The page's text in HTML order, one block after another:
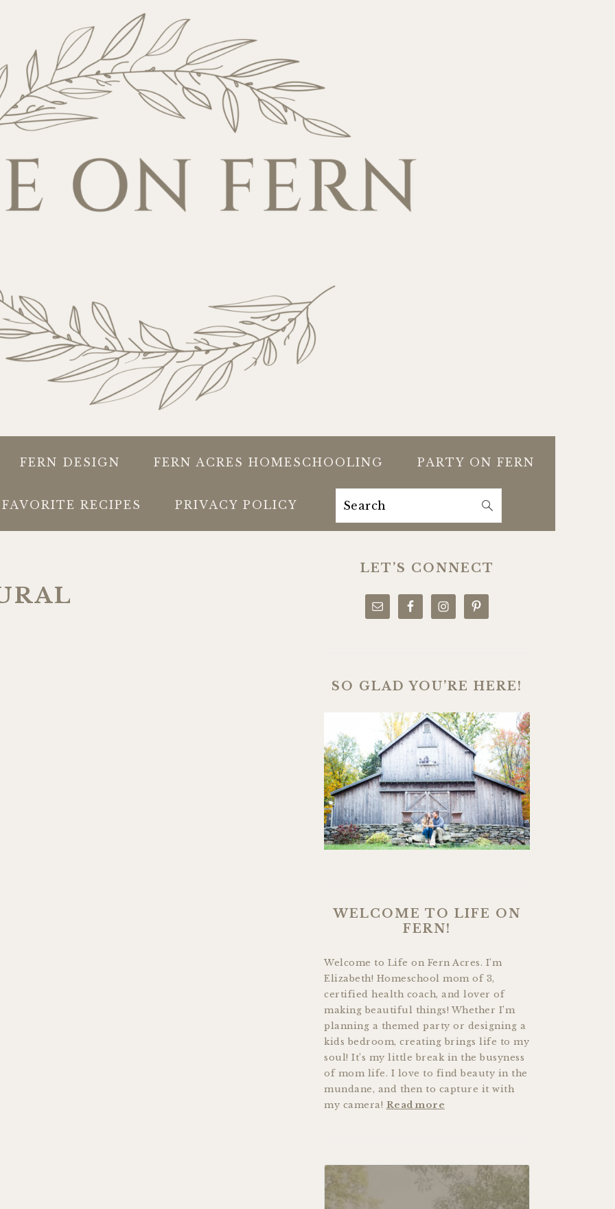
FERN DESIGN FERN ACRES HOMESCHOOLING PARTY ON FERN
RECIPES PRIVACY POLICY Search
SIDEBAR
LET’S CONNECT
SO GLAD YOU’RE HERE!
WELCOME TO LIFE ON
FERN!
Welcome to Life on Fern Acres. I’m
Elizabeth! Homeschool mom of 3,
certified health coach, and lover of
making beautiful things! Whether I’m
planning a themed party or designing a
kids bedroom, creating brings life to my
soul! It’s my little break in the busyness
of mom life. I love to find beauty in the
mundane, and then to capture it with
my camera! Read more